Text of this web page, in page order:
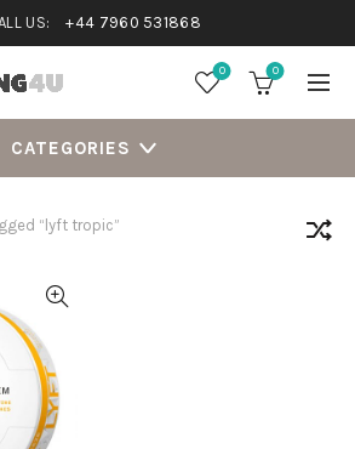
US: +44 7960 531868
0 0
CATEGORIES
“lyft tropic”